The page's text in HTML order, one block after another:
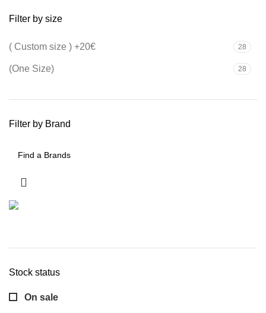
Filter by size
( Custom size ) +20€ 28
(One Size) 28
Filter by Brand
Stock status
On sale